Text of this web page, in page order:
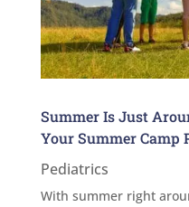
Summer Is Just
Your Summer Camp
Pediatrics
With summer right